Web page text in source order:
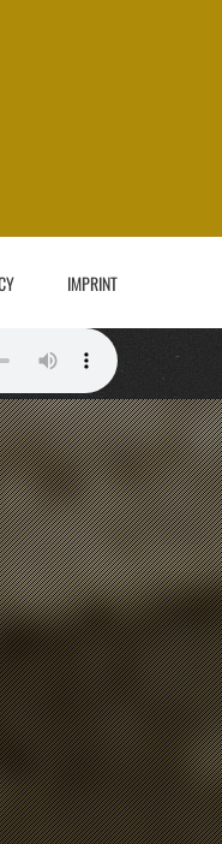
IMPRINT